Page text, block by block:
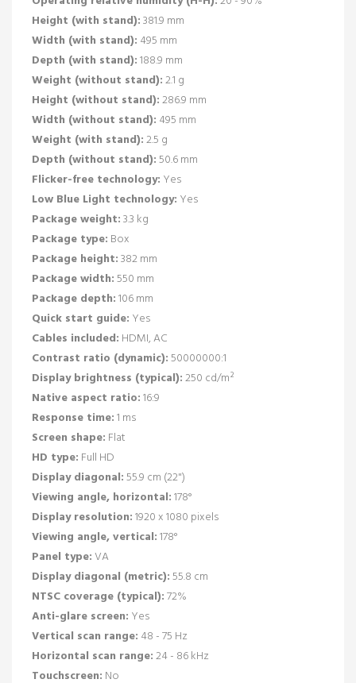
Height (with stand):381.9 mm
Width (with stand): 495 mm
Depth (with stand):188.9 mm
Weight (without stand):2.1 g
Height (without stand):286.9 mm
Width (without stand): 495 mm
Weight (with stand):2.5 g
Depth (without stand):50.6 mm
Flicker-free technology: Yes
Low Blue Light technology: Yes
Package weight:3.3 kg
Package type: Box
Package height:382 mm
Package width:550 mm
Package depth:106 mm
Quick start guide: Yes
Cables included: HDMI, AC
Contrast ratio (dynamic):50000000:1
Display brightness (typical):250 cd/m²
Native aspect ratio:16:9
Response time:1 ms
Screen shape: Flat
HD type: Full HD
Display diagonal:55.9 cm (22")
Viewing angle, horizontal:178°
Display resolution:1920 x 1080 pixels
Viewing angle, vertical:178°
Panel type:VA
Display diagonal (metric):55.8 cm
NTSC coverage (typical):72%
Anti-glare screen: Yes
Vertical scan range: 48 - 75 Hz
Horizontal scan range:24 - 86 kHz
Touchscreen: No